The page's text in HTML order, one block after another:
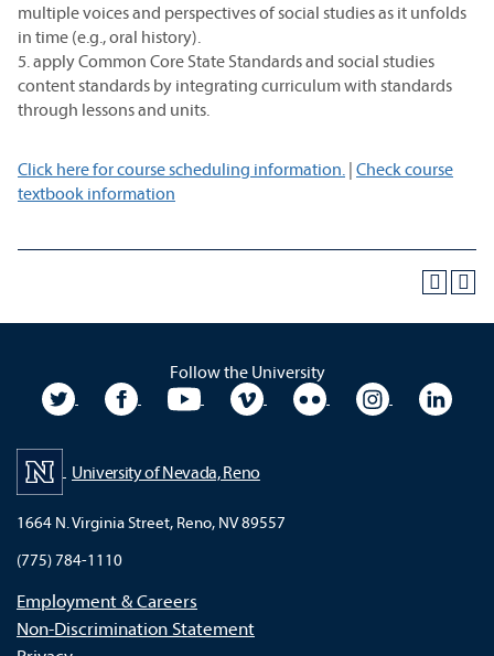
multiple voices and perspectives of social studies as it unfolds
in time (e.g., oral history).
5. apply Common Core State Standards and social studies
content standards by integrating curriculum with standards
through lessons and units.
Click here for course scheduling information. | Check course
textbook information
Follow the University
University TwitterUniversity Facebook
University YouTubeUniversity VimeoUniversity Flickr
University
University of Nevada, Reno
1664 N. Virginia Street, Reno, NV 89557
(775) 784-1110
Employment & Careers
Non-Discrimination Statement